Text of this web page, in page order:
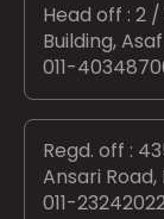
Head off : 2
Building,
011-
Regd. off :
Ansari Road,
011-